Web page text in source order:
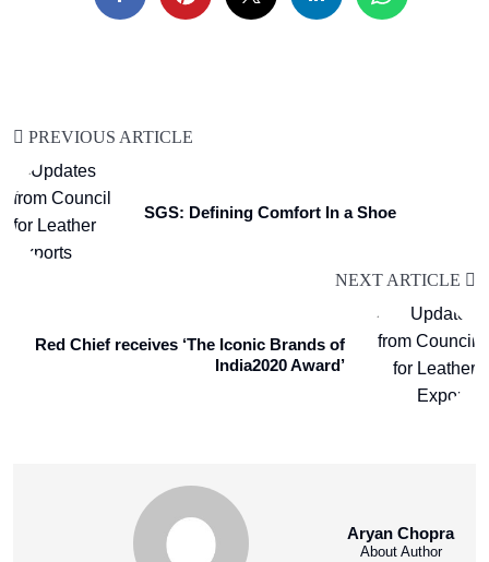
PREVIOUS ARTICLE
SGS: Defining Comfort In a Shoe
NEXT ARTICLE
Red Chief receives ‘The Iconic Brands of
India2020 Award’
Aryan Chopra
About Author